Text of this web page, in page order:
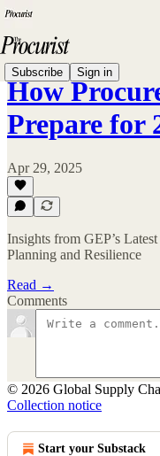
Subscribe Sign in
How
Prepare for
Apr 29, 2025
Insights from GEP’s
Planning and Resilience
Read →
Comments
© 2026 Global Supply
Collection notice
Start your Substack